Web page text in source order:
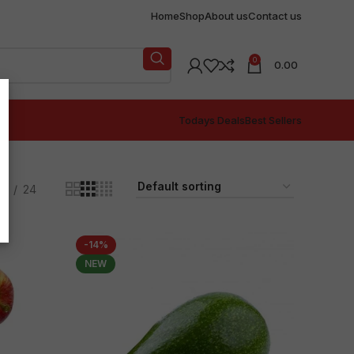
HomeShopAbout usContact us
0 0.00
Todays DealsBest Sellers
24
-14%
NEW